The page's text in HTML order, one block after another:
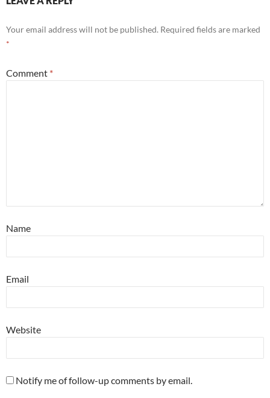
Your email address will not be published. Required fields are marked
*
Comment *
Name
Email
Website
Notify me of follow-up comments by email.